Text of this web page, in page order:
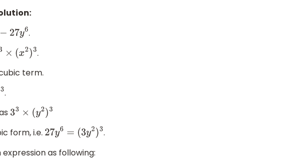
−27y6 .
3× x2)3 .
term.
.
33 ×( y2)3
form, i.e. 27y6= 3y2)3 .
as following: